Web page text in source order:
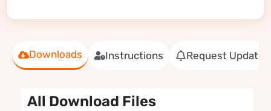
Downloads Instructions Request Update
All Download Files